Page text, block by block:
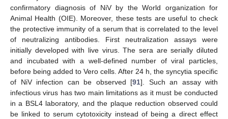
confirmatory diagnosis of NiV by the World organization for
Animal Health (OIE). Moreover, these tests are useful to check
the protective immunity of a serum that is correlated to the level
of neutralizing antibodies. First neutralization assays were
initially developed with live virus. The sera are serially diluted
and incubated with a well-defined number of viral particles,
before being added to Vero cells. After 24 h, the syncytia specific
of NiV infection can be observed [91]. Such an assay with
infectious virus has two main limitations as it must be conducted
in a BSL4 laboratory, and the plaque reduction observed could
be linked to serum cytotoxicity instead of being a direct effect